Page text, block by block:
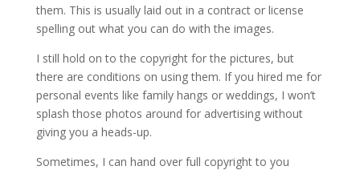
them. This is usually laid out in a contract or license
spelling out what you can do with the images.
I still hold on to the copyright for the pictures, but
there are conditions on using them. If you hired me for
personal events like family hangs or weddings, I won’t
splash those photos around for advertising without
giving you a heads-up.
Sometimes, I can hand over full copyright to you